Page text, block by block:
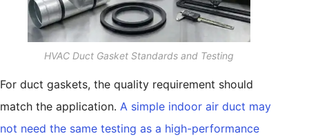
HVAC Duct Gasket Standards and Testing
For duct gaskets, the quality requirement should
match the application. A simple indoor air duct may
not need the same testing as a high-performance